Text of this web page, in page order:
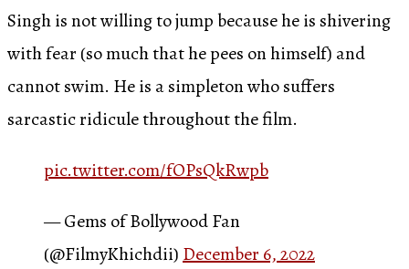
Singh is not willing to jump because he is shivering
with fear (so much that he pees on himself) and
cannot swim. He is a simpleton who suffers
sarcastic ridicule throughout the film.
pic.twitter.com/fOPsQkRwpb
— Gems of Bollywood Fan
(@FilmyKhichdii) December 6, 2022